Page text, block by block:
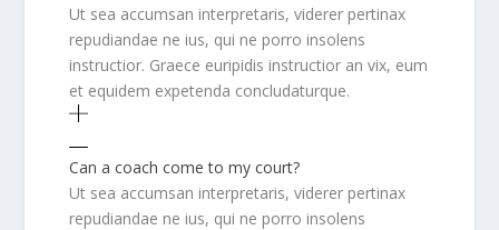
Ut sea accumsan interpretaris, viderer pertinax
repudiandae ne ius, qui ne porro insolens
instructior. Graece euripidis instructior an vix, eum
et equidem expetenda concludaturque.
Can a coach come to my court?
Ut sea accumsan interpretaris, viderer pertinax
repudiandae ne ius, qui ne porro insolens